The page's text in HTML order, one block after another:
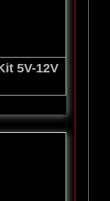
5V-12V